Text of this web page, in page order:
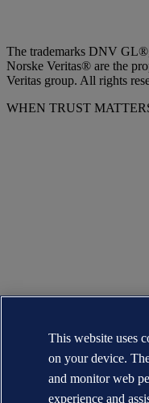
The trademarks DNV
Norske Veritas® are the
Veritas group. All rights
WHEN TRUST
This website uses
on your device.
and monitor web
experience and